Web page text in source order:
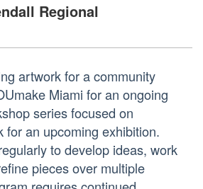
Regional
artwork for a community
Miami for an ongoing
series focused on
for an upcoming exhibition.
to develop ideas, work
pieces over multiple